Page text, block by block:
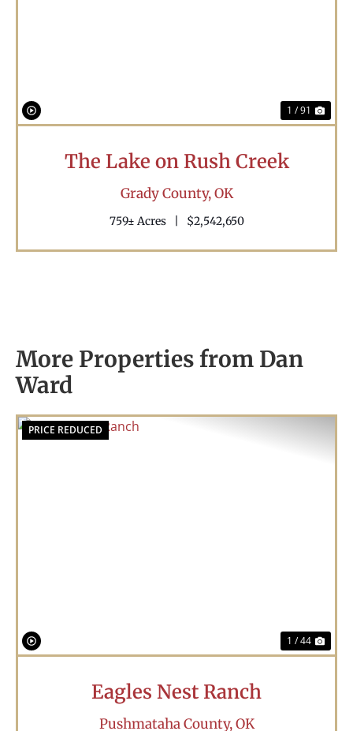
1 / 91
The Lake on Rush Creek
Grady County,OK
759± Acres $2,542,650
More Properties from Dan
Ward
PRICE REDUCED
1 / 44
Eagles Nest Ranch
Pushmataha County,OK